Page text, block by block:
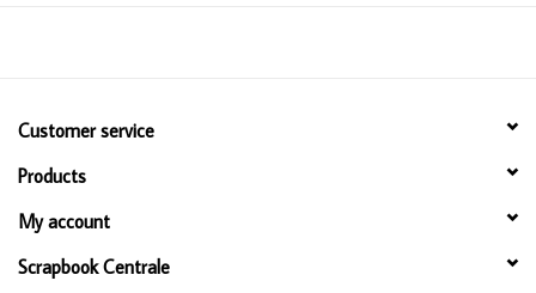
Customer service
Products
My account
Scrapbook Centrale